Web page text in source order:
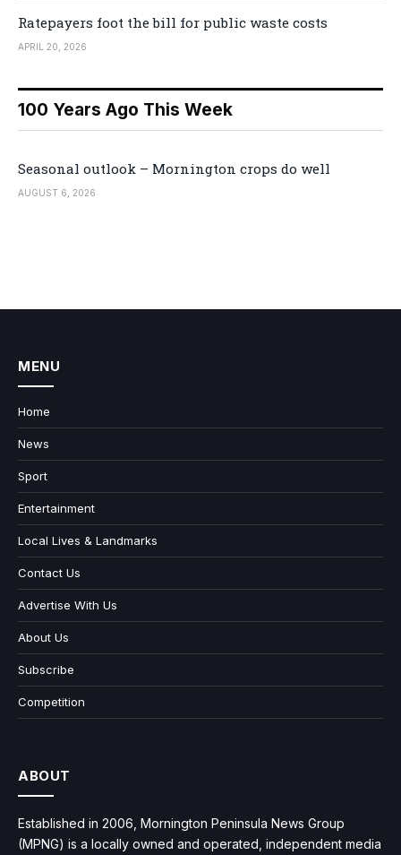
Ratepayers foot the bill for public waste costs
APRIL 20, 2026
100 Years Ago This Week
Seasonal outlook – Mornington crops do well
AUGUST 6, 2026
MENU
Home
News
Sport
Entertainment
Local Lives & Landmarks
Contact Us
Advertise With Us
About Us
Subscribe
Competition
ABOUT
Established in 2006, Mornington Peninsula News Group
(MPNG) is a locally owned and operated, independent media